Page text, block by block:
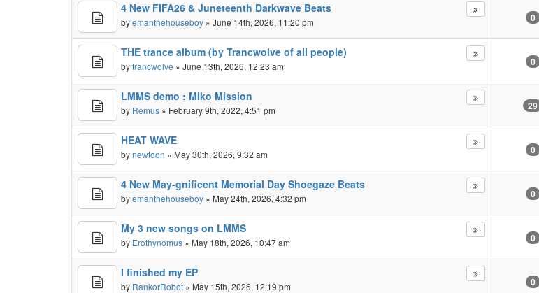
4 New FIFA26 & Juneteenth Darkwave Beats
byemanthehouseboy » June 14th, 2026, 11:20 pm 0
THE trance album (by Trancwolve of all people)
bytrancwolve » June 13th, 2026, 12:23 am 0
LMMS demo : Miko Mission
by Remus » February 9th, 2022, 4:51 pm 29
HEAT WAVE
bynewtoon » May 30th, 2026, 9:32 am 0
4 New May-gnificent Memorial Day Shoegaze Beats
byemanthehouseboy » May 24th, 2026, 4:32 pm 0
My 3 new songs on LMMS
by Erothynomus » May 18th, 2026, 10:47 am 0
I finished my EP
by RankorRobot » May 15th, 2026, 12:19 pm 0